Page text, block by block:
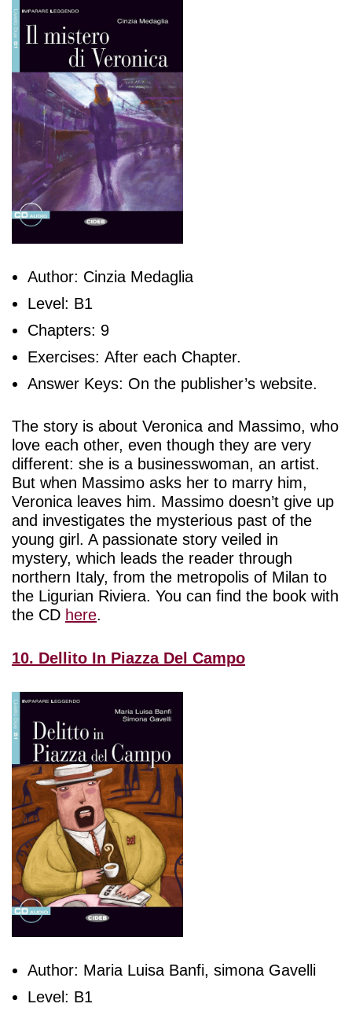
Author: Cinzia Medaglia
Level: B1
Chapters: 9
Exercises: After each Chapter.
Answer Keys: On the publisher’s website.
The story is about Veronica and Massimo, who
love each other, even though they are very
different: she is a businesswoman, an artist.
But when Massimo asks her to marry him,
Veronica leaves him. Massimo doesn’t give up
and investigates the mysterious past of the
young girl. A passionate story veiled in
mystery, which leads the reader through
northern Italy, from the metropolis of Milan to
the Ligurian Riviera. You can find the book with
the CD here.
10. Dellito In Piazza Del Campo
Author: Maria Luisa Banfi, simona Gavelli
Level: B1